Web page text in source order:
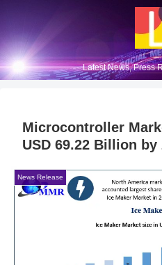
Latest News, Press
Microcontroller
USD 69.22 Billion by
News Release